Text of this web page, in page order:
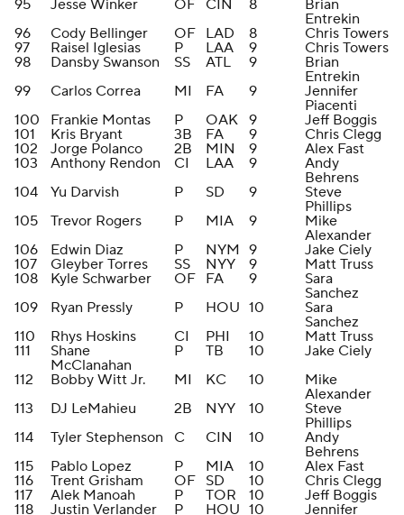
95
Jesse Winker OF CIN 8
Brian
Entrekin
96
Cody Bellinger OF LAD 8
Chris Towers
97
Raisel Iglesias P LAA 9
Chris Towers
98
Dansby Swanson SS ATL 9
Brian
Entrekin
99
Carlos Correa MI FA 9
Jennifer
Piacenti
100
Frankie Montas P OAK 9
Jeff Boggis
101
Kris Bryant 3B FA 9
Chris Clegg
102
Jorge Polanco 2B MIN 9
Alex Fast
103
Anthony Rendon CI LAA 9
Andy
Behrens
104
Yu Darvish P SD 9
Steve
Phillips
105
Trevor Rogers P MIA 9
Mike
Alexander
106
Edwin Diaz P NYM 9
Jake Ciely
107
Gleyber Torres SS NYY 9
Matt Truss
108
Kyle Schwarber OF FA 9
Sara
Sanchez
109
Ryan Pressly P HOU 10
Sara
Sanchez
110
Rhys Hoskins CI PHI 10
Matt Truss
111
Shane
McClanahan
P TB 10
Jake Ciely
112
Bobby Witt Jr. MI KC 10
Mike
Alexander
113
DJ LeMahieu 2B NYY 10
Steve
Phillips
114
Tyler Stephenson C CIN 10
Andy
Behrens
115
Pablo Lopez P MIA 10
Alex Fast
116
Trent Grisham OF SD 10
Chris Clegg
117
Alek Manoah P TOR 10
Jeff Boggis
118
Justin Verlander P HOU 10
Jennifer